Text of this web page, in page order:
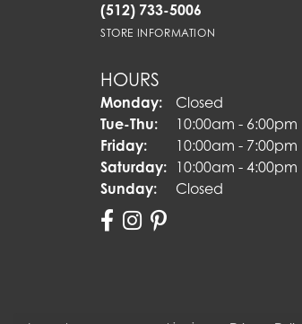
(512) 733-5006
STORE INFORMATION
HOURS
Monday:
Closed
Tue-Thu:Tuesday - Thursday:
10:00am - 6:00pm
Friday:
10:00am - 7:00pm
Saturday: 10:00am - 4:00pm
Sunday:
Closed